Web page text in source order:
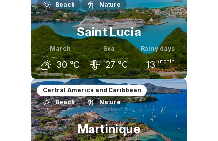
29 °C 30 °C 30 °C
Beach Nature
Saint Lucia
March
30 °C
Sea
27 °C
Rainy days
13 /month
February
29 °C
March
30 °C
April
31 °C
Central America and Caribbean
Beach
Nature
Martinique